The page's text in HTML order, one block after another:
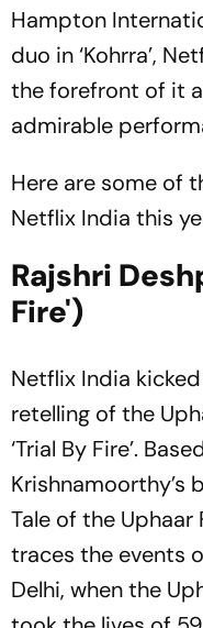
Hampton
duo in ‘Kohrra’,
the forefront of it
admirable
Here are some of
Netflix India this
Rajshri
Fire')
Netflix India
retelling of the
‘Trial By Fire’.
Krishnamoorthy’s
Tale of the Uphaar
traces the events
Delhi, when the